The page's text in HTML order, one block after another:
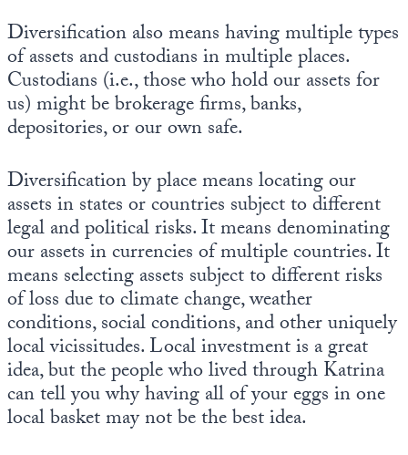
Diversification also means having multiple types
of assets and custodians in multiple places.
Custodians (i.e., those who hold our assets for
us) might be brokerage firms, banks,
depositories, or our own safe.
Diversification by place means locating our
assets in states or countries subject to different
legal and political risks. It means denominating
our assets in currencies of multiple countries. It
means selecting assets subject to different risks
of loss due to climate change, weather
conditions, social conditions, and other uniquely
local vicissitudes. Local investment is a great
idea, but the people who lived through Katrina
can tell you why having all of your eggs in one
local basket may not be the best idea.